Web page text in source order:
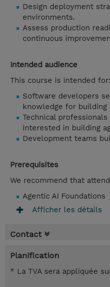
Design deployment
environments.
Assess production
continuous
Intended audience
This course is intended for:
Software developers
knowledge for building
Technical
interested in building
Development teams
Prerequisites
We recommend that
Agentic AI Foundations
Afficher les détails
Contact
Planification
* La TVA sera appliquée